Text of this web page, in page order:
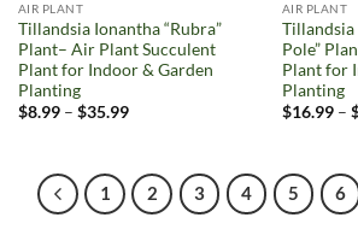
AIR PLANT
Tillandsia Ionantha “Rubra”
Plant– Air Plant Succulent
Plant for Indoor & Garden
Planting
$8.99 – $35.99Price
$35.99
AIR PLANT
Tillandsia
Pole”
Plant for
Planting
$16.99 –
1 2 3 4 5 6